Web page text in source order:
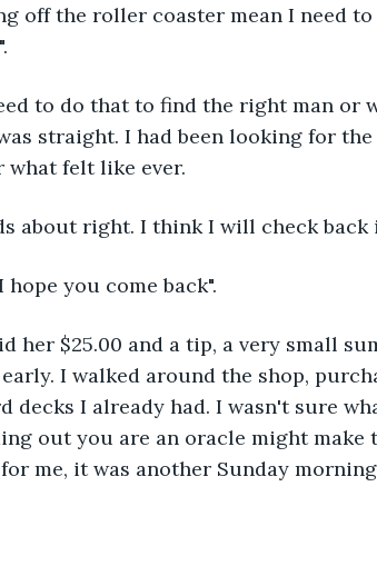
off the roller coaster mean I need
to do that to find the right man or
straight. I had been looking for
what felt like ever.
about right. I think I will check back
hope you come back".
her $25.00 and a tip, a very small
I walked around the shop,
decks I already had. I wasn't sure
out you are an oracle might
me, it was another Sunday